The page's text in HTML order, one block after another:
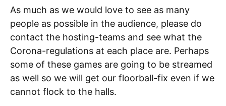
As much as we would love to see as many
people as possible in the audience, please do
contact the hosting-teams and see what the
Corona-regulations at each place are. Perhaps
some of these games are going to be streamed
as well so we will get our floorball-fix even if we
cannot flock to the halls.